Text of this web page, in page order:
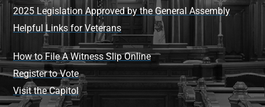
2025 Legislation Approved by the General Assembly
Helpful Links for Veterans
How to File A Witness Slip Online
Register to Vote
Visit the Capitol